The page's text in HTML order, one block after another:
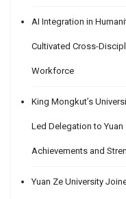
AI Integration in
Cultivated Cross-
Workforce
King Mongkut’s
Led Delegation to
Achievements and
Yuan Ze University